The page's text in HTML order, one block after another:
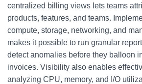
centralized billing views lets teams
products, features, and teams.
compute, storage, networking, and
makes it possible to run granular
detect anomalies before they balloon
invoices. Visibility also enables
analyzing CPU, memory, and I/O